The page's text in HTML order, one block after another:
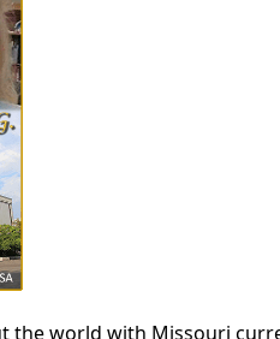
the world with Missouri